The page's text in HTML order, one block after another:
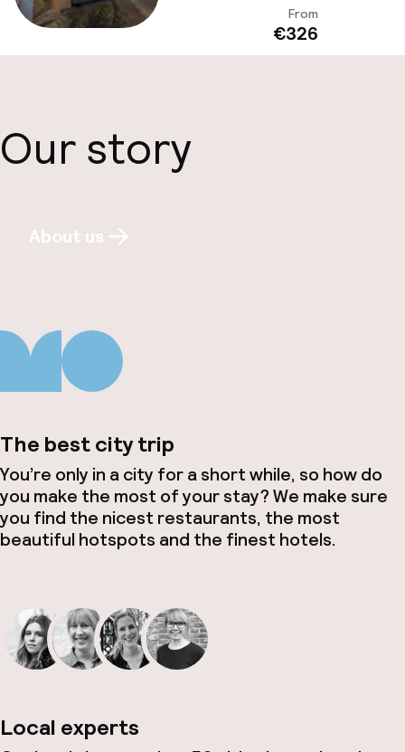
From
€326
Our story
About us
The best city trip
You’re only in a city for a short while, so how do
you make the most of your stay? We make sure
you find the nicest restaurants, the most
beautiful hotspots and the finest hotels.
Local experts